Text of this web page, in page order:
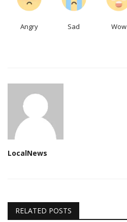
Angry Sad Wow
LocalNews
RELATED POSTS